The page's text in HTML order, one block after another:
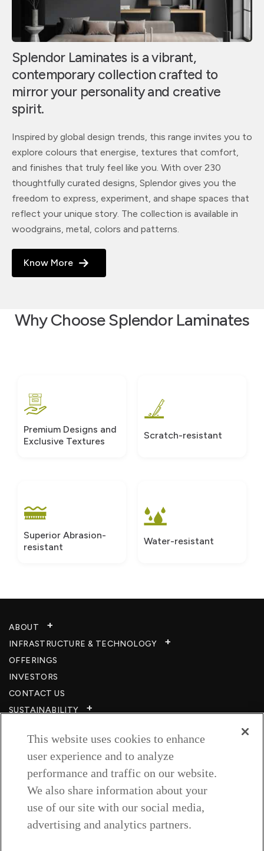
Splendor Laminates is a vibrant,
contemporary collection crafted to
mirror your personality and creative
spirit.
Inspired by global design trends, this range invites you to
explore colours that energise, textures that comfort,
and finishes that truly feel like you. With over 230
thoughtfully curated designs, Splendor gives you the
freedom to express, experiment, and shape spaces that
reflect your unique story. The collection is available in
woodgrains, metal, colors and patterns.
Know More
Why Choose Splendor Laminates
Premium Designs and
Exclusive Textures
Scratch-resistant
Superior Abrasion-
resistant
Water-resistant
ABOUT
INFRASTRUCTURE & TECHNOLOGY​
OFFERINGS
INVESTORS
CONTACT US
SUSTAINABILITY
CAREERS​
RESOURCES
PRIVACY POLICY
TERMS & CONDITIONS
WISH TO BE A CUSTOMER​
COOKIE SETTINGS
This website uses cookies to enhance
user experience and to analyze
performance and traffic on our website.
We also share information about your
use of our site with our social media,
advertising and analytics partners.